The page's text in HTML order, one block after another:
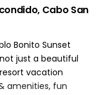
Cabo San
Bonito Sunset
just a beautiful
vacation
amenities, fun